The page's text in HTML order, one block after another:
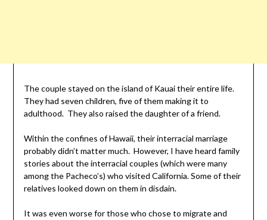
The couple stayed on the island of Kauai their entire life.
They had seven children, five of them making it to
adulthood. They also raised the daughter of a friend.
Within the confines of Hawaii, their interracial marriage
probably didn’t matter much. However, I have heard family
stories about the interracial couples (which were many
among the Pacheco’s) who visited California. Some of their
relatives looked down on them in disdain.
It was even worse for those who chose to migrate and